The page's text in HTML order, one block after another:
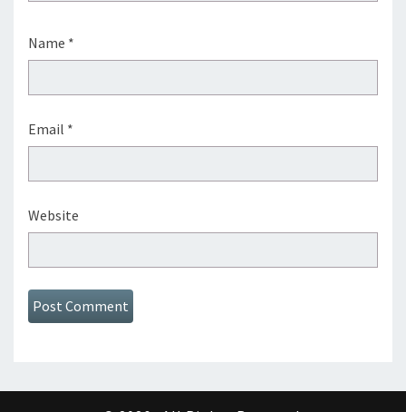
Name *
Email *
Website